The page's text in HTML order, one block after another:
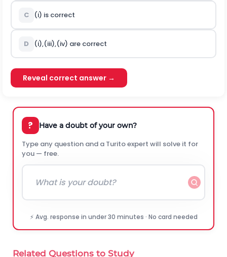
C (i) is correct
D (i),(iii),(iv) are correct
Reveal correct answer →
? Have a doubt of your own?
Type any question and a Turito expert will solve it for
you — free.
⚡ Avg. response in under 30 minutes · No card needed
Related Questions to Study